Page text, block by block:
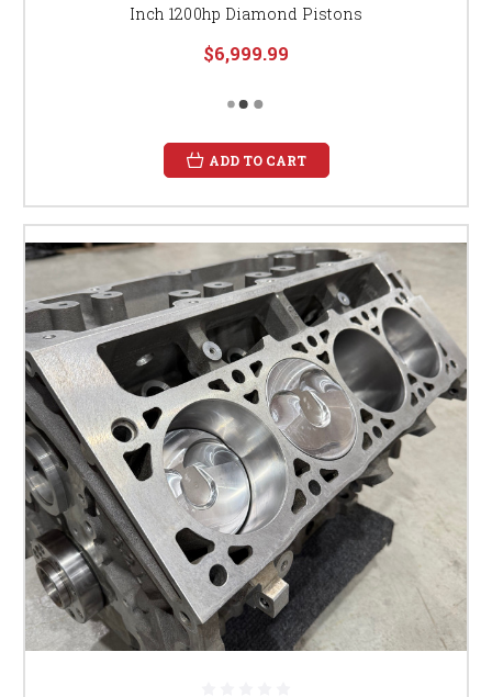
Inch 1200hp Diamond Pistons
$6,999.99
ADD TO CART